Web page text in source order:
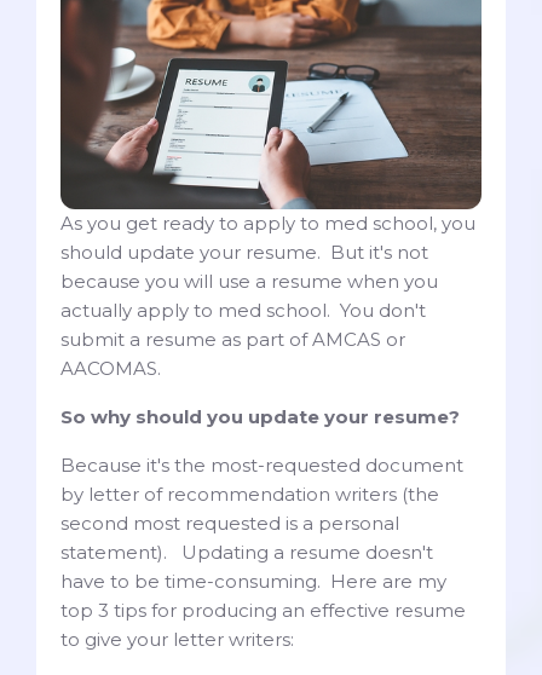
As you get ready to apply to med school, you
should update your resume. But it's not
because you will use a resume when you
actually apply to med school. You don't
submit a resume as part of AMCAS or
AACOMAS.
So why should you update your resume?
Because it's the most-requested document
by letter of recommendation writers (the
second most requested is a personal
statement). Updating a resume doesn't
have to be time-consuming. Here are my
top 3 tips for producing an effective resume
to give your letter writers: